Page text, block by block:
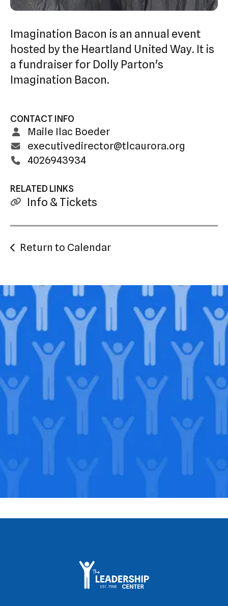
Imagination Bacon is an annual event
hosted by the Heartland United Way. It is
a fundraiser for Dolly Parton's
Imagination Bacon.
CONTACT INFO
Maile Ilac Boeder
executivedirector@tlcaurora.org
4026943934
RELATED LINKS
Info & Tickets
Return to Calendar
Join our legacy